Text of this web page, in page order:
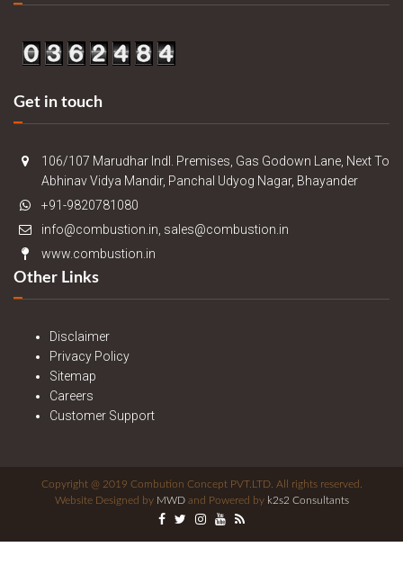
Get in touch
106/107 Marudhar Indl. Premises, Gas Godown Lane, Next To
Abhinav Vidya Mandir, Panchal Udyog Nagar, Bhayander
+91-9820781080
info@combustion.in, sales@combustion.in
www.combustion.in
Other Links
Disclaimer
Privacy Policy
Sitemap
Careers
Customer Support
Copyright @ 2019 Combution Concept PVT.LTD. All rights reserved.
Website Designed by MWDand Powered by k2s2 Consultants